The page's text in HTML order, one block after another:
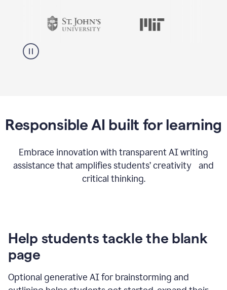
Responsible AI built for learning
Embrace innovation with transparent AI writing
assistance that amplifies students’ creativity and
critical thinking.
Help students tackle the blank
page
Optional generative AI for brainstorming and